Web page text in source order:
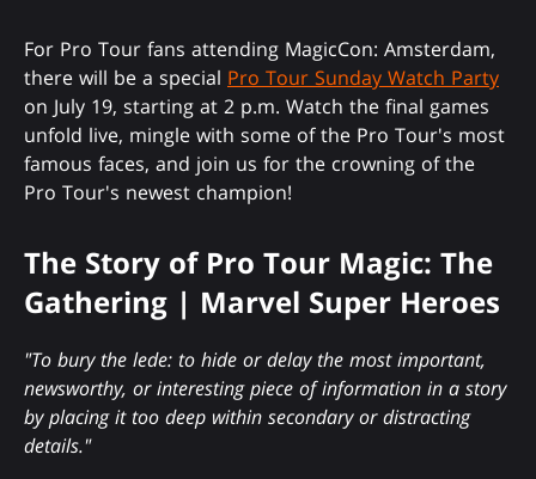
For Pro Tour fans attending MagicCon: Amsterdam,
there will be a special Pro Tour Sunday Watch Party
on July 19, starting at 2 p.m. Watch the final games
unfold live, mingle with some of the Pro Tour's most
famous faces, and join us for the crowning of the
Pro Tour's newest champion!
The Story of Pro Tour Magic: The
Gathering | Marvel Super Heroes
"To bury the lede: to hide or delay the most important,
newsworthy, or interesting piece of information in a story
by placing it too deep within secondary or distracting
details."